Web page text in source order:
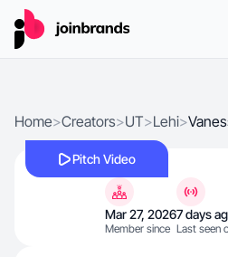
Home>Creators>UT>Lehi>
Pitch Video
Mar 27, 2026
Member since
7 days
Last seen